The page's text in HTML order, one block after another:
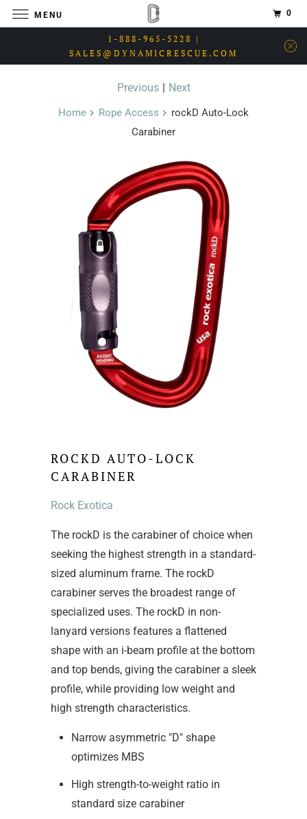
1-888-965-5228 |
SALES@DYNAMICRESCUE.COM
Previous | Next
Home Rope Access
rockD Auto-Lock
Carabiner
ROCKD AUTO-LOCK
CARABINER
Rock Exotica
The rockD is the carabiner of choice when
seeking the highest strength in a standard-
sized aluminum frame. The rockD
carabiner serves the broadest range of
specialized uses. The rockD in non-
lanyard versions features a flattened
shape with an i-beam profile at the bottom
and top bends, giving the carabiner a sleek
profile, while providing low weight and
high strength characteristics.
Narrow asymmetric "D" shape
optimizes MBS
High strength-to-weight ratio in
standard size carabiner
MENU 0